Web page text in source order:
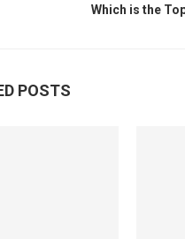
Which is the
POSTS